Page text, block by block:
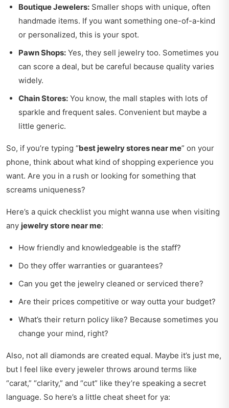
Boutique Jewelers: Smaller shops with unique, often
handmade items. If you want something one-of-a-kind
or personalized, this is your spot.
Pawn Shops: Yes, they sell jewelry too. Sometimes you
can score a deal, but be careful because quality varies
widely.
Chain Stores: You know, the mall staples with lots of
sparkle and frequent sales. Convenient but maybe a
little generic.
So, if you’re typing “best jewelry stores near me” on your
phone, think about what kind of shopping experience you
want. Are you in a rush or looking for something that
screams uniqueness?
Here’s a quick checklist you might wanna use when visiting
any jewelry store near me:
How friendly and knowledgeable is the staff?
Do they offer warranties or guarantees?
Can you get the jewelry cleaned or serviced there?
Are their prices competitive or way outta your budget?
What’s their return policy like? Because sometimes you
change your mind, right?
Also, not all diamonds are created equal. Maybe it’s just me,
but I feel like every jeweler throws around terms like
“carat,” “clarity,” and “cut” like they’re speaking a secret
language. So here’s a little cheat sheet for ya: